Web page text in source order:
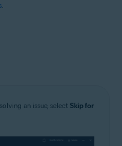
.
an issue, select Skip for